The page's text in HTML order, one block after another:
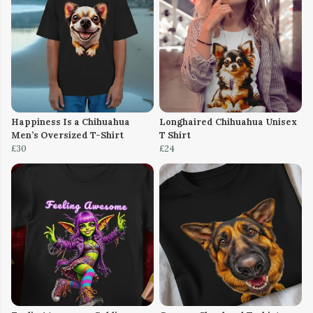
Happiness Is a Chihuahua
Men’s Oversized T-Shirt
£30
Longhaired Chihuahua Unisex
T Shirt
£24